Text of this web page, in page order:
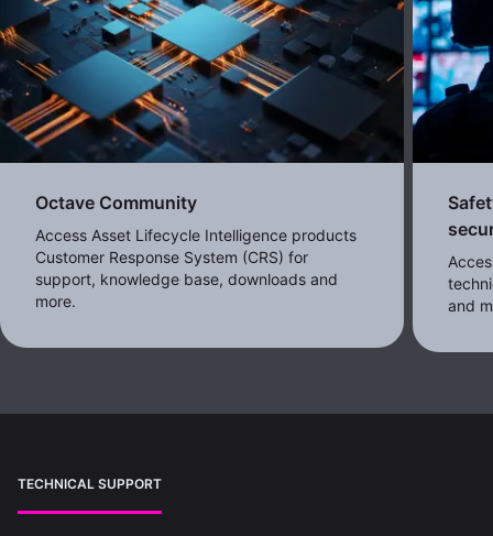
Octave Community
Access Asset Lifecycle Intelligence products
Customer Response System (CRS) for
support, knowledge base, downloads and
more.
and
TECHNICAL SUPPORT